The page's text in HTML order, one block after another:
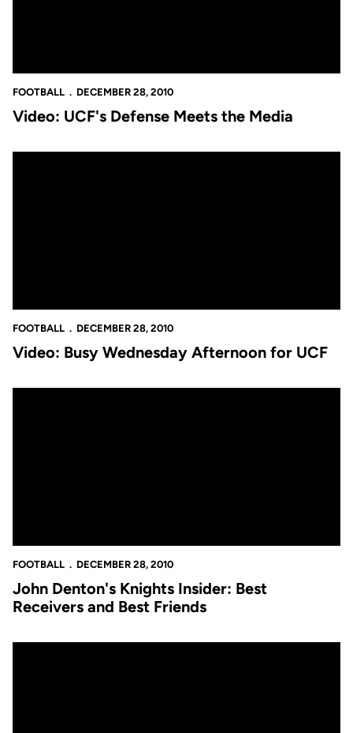
FOOTBALL DECEMBER 28, 2010
Video: UCF's Defense Meets the Media
FOOTBALL DECEMBER 28, 2010
Video: Busy Wednesday Afternoon for UCF
FOOTBALL DECEMBER 28, 2010
John Denton's Knights Insider: Best
Receivers and Best Friends